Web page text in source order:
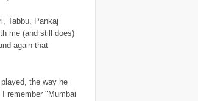
Tabbu, Pankaj
me (and still does)
again that
the way he
remember "Mumbai